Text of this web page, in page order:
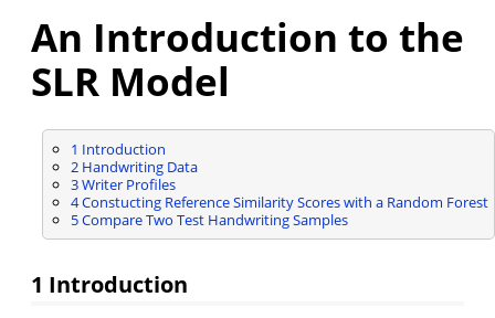
An Introduction to the
SLR Model
1 Introduction
2Handwriting Data
3Writer Profiles
4Constucting Reference Similarity Scores with a Random Forest
5Compare Two Test Handwriting Samples
1 Introduction